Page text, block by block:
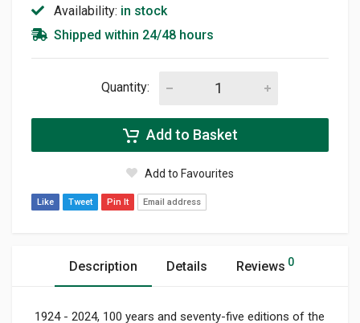
Availability: in stock
Shipped within 24/48 hours
Quantity:
Add to Basket
Add to Favourites
Like Tweet Pin It Email address
Description Details Reviews 0
1924 - 2024, 100 years and seventy-five editions of the